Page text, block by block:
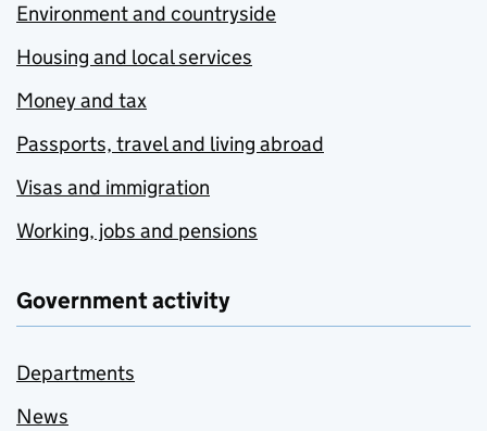
Environment and countryside
Housing and local services
Money and tax
Passports, travel and living abroad
Visas and immigration
Working, jobs and pensions
Government activity
Departments
News